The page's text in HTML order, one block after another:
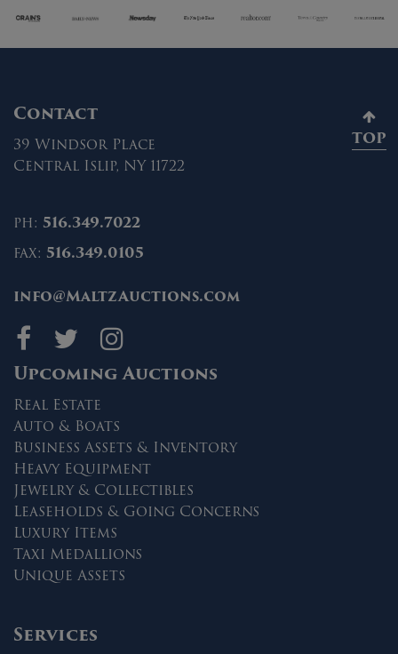
Contact
39 Windsor Place
Central Islip, NY 11722
ph: 516.349.7022
fax: 516.349.0105
info@MaltzAuctions.com
Maltz Auctions on
Maltz Auctions
Maltz Auctions
Upcoming Auctions
Real Estate
Auto & Boats
Business Assets & Inventory
Heavy Equipment
Jewelry & Collectibles
Leaseholds & Going Concerns
Luxury Items
Taxi Medallions
Unique Assets
Services
TOP